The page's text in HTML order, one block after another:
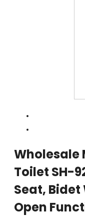
Wholesale
Toilet SH-
Seat, Bidet
Open